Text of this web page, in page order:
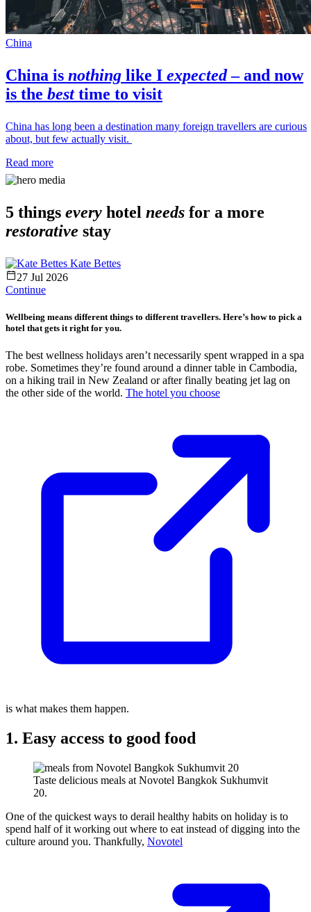
China
China is nothing like I expected– and now
is the besttime to visit
China has long been a destination many foreign travellers are curious
about, but few actually visit.
Read more
5 things every hotel needs for a more
restorative stay
Kate Bettes
27 Jul 2026
Continue
Wellbeing means different things to different travellers. Here’s how to pick a
hotel that gets it right for you.
The best wellness holidays aren’t necessarily spent wrapped in a spa
robe. Sometimes they’re found around a dinner table in Cambodia,
on a hiking trail in New Zealand or after finally beating jet lag on
the other side of the world. The hotel you choose
is what makes them happen.
1. Easy access to good food
Taste delicious meals at Novotel Bangkok Sukhumvit
20.
One of the quickest ways to derail healthy habits on holiday is to
spend half of it working out where to eat instead of digging into the
culture around you. Thankfully, Novotel